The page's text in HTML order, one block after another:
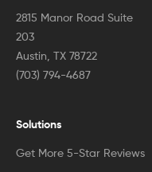
2815 Manor Road Suite
203
Austin, TX 78722
(703) 794-4687
Solutions
Get More 5-Star Reviews